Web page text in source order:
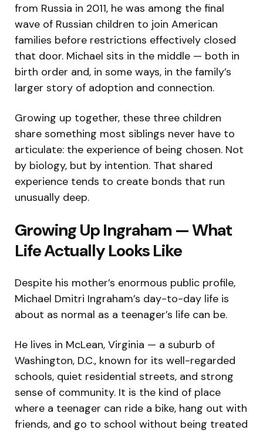
from Russia in 2011, he was among the final
wave of Russian children to join American
families before restrictions effectively closed
that door. Michael sits in the middle — both in
birth order and, in some ways, in the family’s
larger story of adoption and connection.
Growing up together, these three children
share something most siblings never have to
articulate: the experience of being chosen. Not
by biology, but by intention. That shared
experience tends to create bonds that run
unusually deep.
Growing Up Ingraham — What
Life Actually Looks Like
Despite his mother’s enormous public profile,
Michael Dmitri Ingraham’s day-to-day life is
about as normal as a teenager’s life can be.
He lives in McLean, Virginia — a suburb of
Washington, D.C., known for its well-regarded
schools, quiet residential streets, and strong
sense of community. It is the kind of place
where a teenager can ride a bike, hang out with
friends, and go to school without being treated